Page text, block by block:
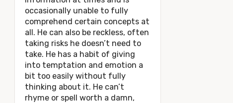
occasionally unable to fully
comprehend certain concepts at
all. He can also be reckless, often
taking risks he doesn’t need to
take. He has a habit of giving
into temptation and emotion a
bit too easily without fully
thinking about it. He can’t
rhyme or spell worth a damn,